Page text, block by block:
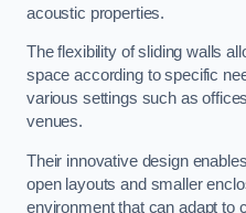
acoustic properties.
The flexibility of sliding walls
space according to specific
various settings such as
venues.
Their innovative design
open layouts and smaller
environment that can adapt to